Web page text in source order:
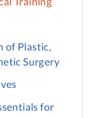
of Plastic,
Surgery
for